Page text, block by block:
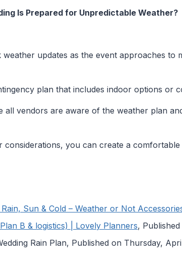
Is Prepared for Unpredictable Weather?
weather updates as the event approaches to
plan that includes indoor options or
all vendors are aware of the weather plan
considerations, you can create a
Sun & Cold – Weather or Not
B & logistics) | Lovely Planners,
Rain Plan, Published on Thursday,